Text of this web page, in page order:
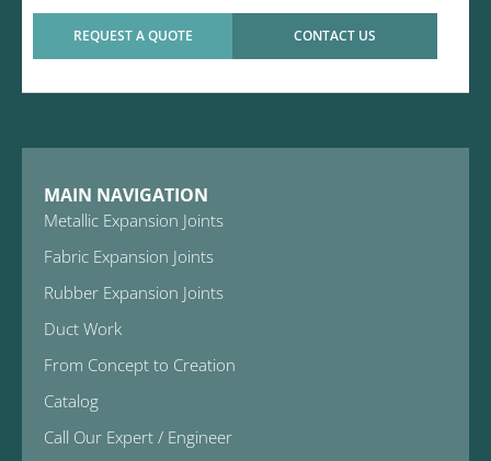
REQUEST A QUOTE CONTACT US
MAIN NAVIGATION
Metallic Expansion Joints
Fabric Expansion Joints
Rubber Expansion Joints
Duct Work
From Concept to Creation
Catalog
Call Our Expert / Engineer